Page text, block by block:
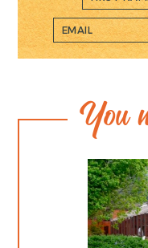
You